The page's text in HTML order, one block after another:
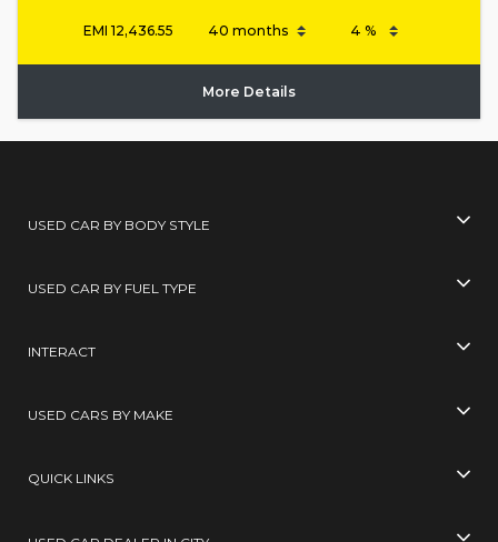
EMI 12,436.55
More Details
USED CAR BY BODY STYLE
USED CAR BY FUEL TYPE
INTERACT
USED CARS BY MAKE
QUICK LINKS